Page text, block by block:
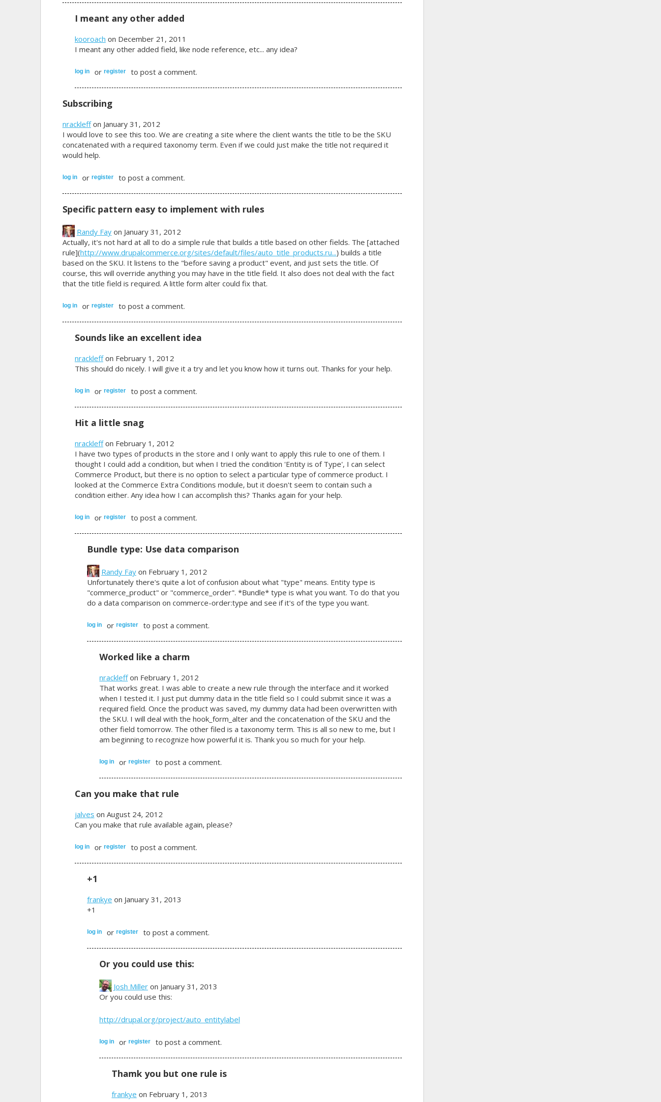
I meant any other added
kooroach on December 21, 2011
I meant any other added field, like node reference, etc... any idea?
log in or register to post a comment.
Subscribing
nrackleffon January 31, 2012
I would love to see this too. We are creating a site where the client wants the title to be the SKU
concatenated with a required taxonomy term. Even if we could just make the title not required it
would help.
log in or register to post a comment.
Specific pattern easy to implement with rules
Randy Fayon January 31, 2012
Actually, it's not hard at all to do a simple rule that builds a title based on other fields. The [attached
rule](http://www.drupalcommerce.org/sites/default/files/auto_title_products.ru...) builds a title
based on the SKU. It listens to the "before saving a product" event, and just sets the title. Of
course, this will override anything you may have in the title field. It also does not deal with the fact
that the title field is required. A little form alter could fix that.
log in or register to post a comment.
Sounds like an excellent idea
nrackleffon February 1, 2012
This should do nicely. I will give it a try and let you know how it turns out. Thanks for your help.
log in or register to post a comment.
Hit a little snag
nrackleffon February 1, 2012
I have two types of products in the store and I only want to apply this rule to one of them. I
thought I could add a condition, but when I tried the condition 'Entity is of Type', I can select
Commerce Product, but there is no option to select a particular type of commerce product. I
looked at the Commerce Extra Conditions module, but it doesn't seem to contain such a
condition either. Any idea how I can accomplish this? Thanks again for your help.
log in or register to post a comment.
Bundle type: Use data comparison
Randy Fayon February 1, 2012
Unfortunately there's quite a lot of confusion about what "type" means. Entity type is
"commerce_product" or "commerce_order". *Bundle* type is what you want. To do that you
do a data comparison on commerce-order:type and see if it's of the type you want.
log in or register to post a comment.
Worked like a charm
nrackleffon February 1, 2012
That works great. I was able to create a new rule through the interface and it worked
when I tested it. I just put dummy data in the title field so I could submit since it was a
required field. Once the product was saved, my dummy data had been overwritten with
the SKU. I will deal with the hook_form_alter and the concatenation of the SKU and the
other field tomorrow. The other filed is a taxonomy term. This is all so new to me, but I
am beginning to recognize how powerful it is. Thank you so much for your help.
log in or register to post a comment.
Can you make that rule
jalves on August 24, 2012
Can you make that rule available again, please?
log in or register to post a comment.
+1
frankye on January 31, 2013
+1
log in or register to post a comment.
Or you could use this:
Josh Milleron January 31, 2013
Or you could use this:
http://drupal.org/project/auto_entitylabel
log in or register to post a comment.
Thamk you but one rule is
frankye on February 1, 2013